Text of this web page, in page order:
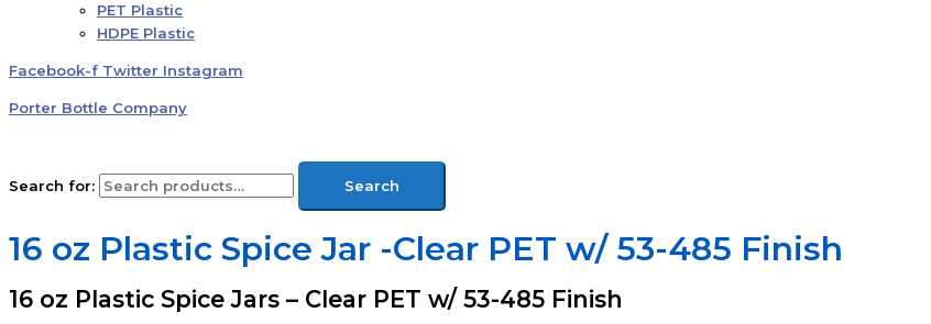
PET Plastic
HDPE Plastic
Facebook-f Twitter Instagram
Porter Bottle Company
Search for: Search
16 oz Plastic Spice Jar -Clear PET w/ 53-485 Finish
16 oz Plastic Spice Jars – Clear PET w/ 53-485 Finish